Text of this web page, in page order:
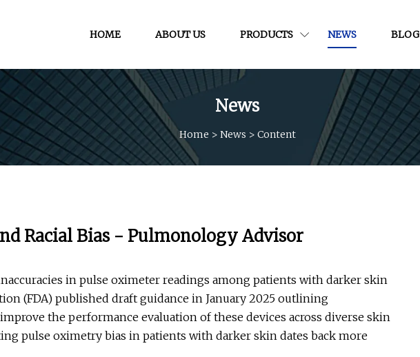
HOME ABOUT US PRODUCTS NEWS BLOG
News
Home > News > Content
Racial Bias - Pulmonology Advisor
in pulse oximeter readings among patients with darker skin
(FDA) published draft guidance in January 2025 outlining
the performance evaluation of these devices across diverse skin
pulse oximetry bias in patients with darker skin dates back more